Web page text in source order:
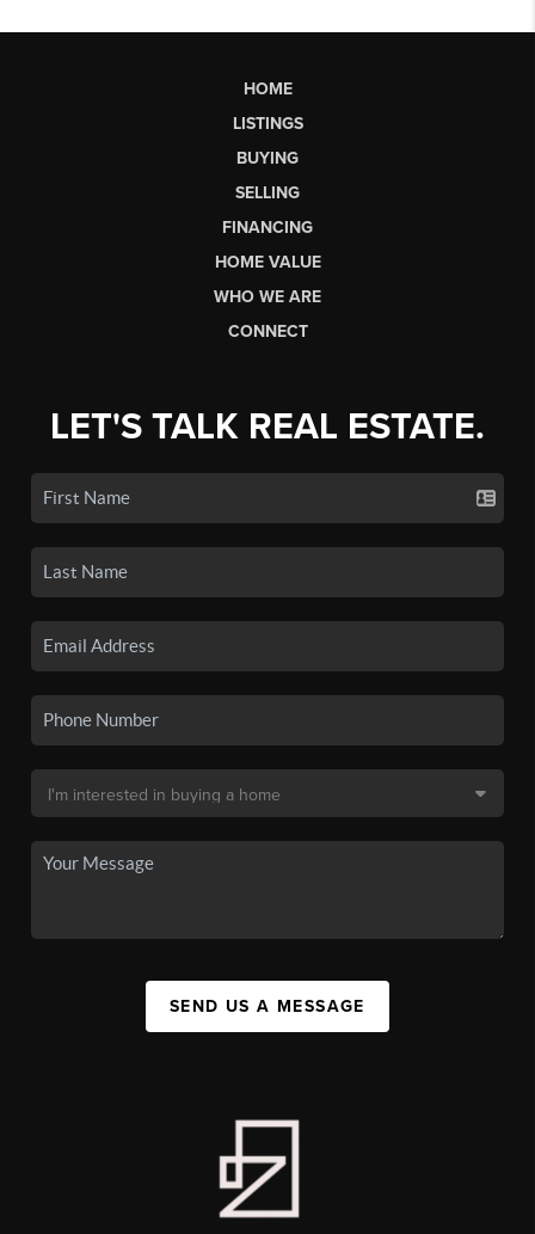
HOME
LISTINGS
BUYING
SELLING
FINANCING
HOME VALUE
WHO WE ARE
CONNECT
LET'S TALK REAL ESTATE.
SEND US A MESSAGE